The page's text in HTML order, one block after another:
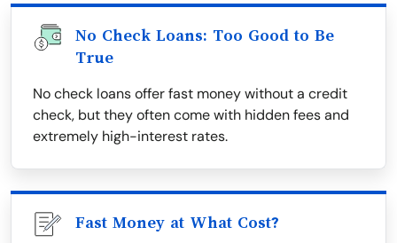
No Check Loans: Too Good to Be
True
No check loans offer fast money without a credit
check, but they often come with hidden fees and
extremely high-interest rates.
Fast Money at What Cost?